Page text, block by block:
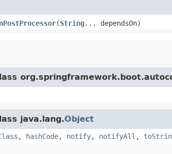
(String... dependsOn)
java.lang.Object
, hashCode, notify, notifyAll ,